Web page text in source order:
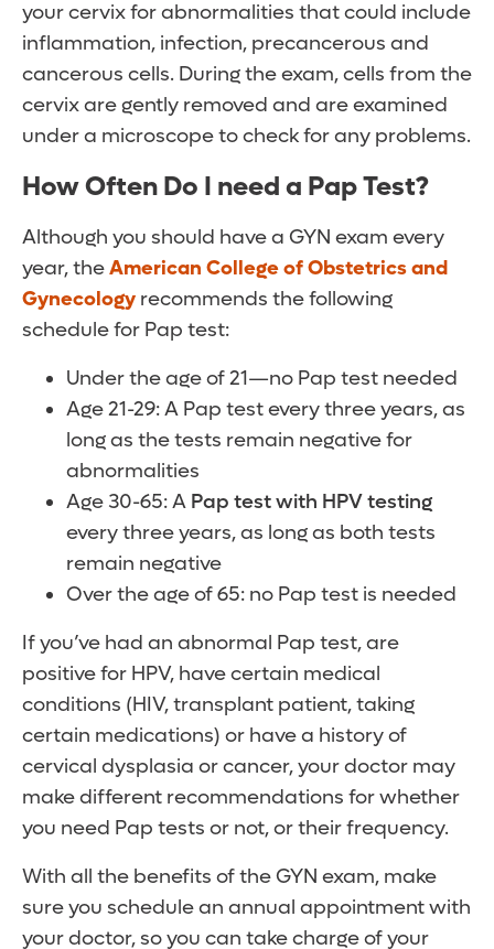
your cervix for abnormalities that could include
inflammation, infection, precancerous and
cancerous cells. During the exam, cells from the
cervix are gently removed and are examined
under a microscope to check for any problems.
How Often Do I need a Pap Test?
Although you should have a GYN exam every
year, theAmerican College of Obstetrics and
Gynecology recommends the following
schedule for Pap test:
Under the age of 21—no Pap test needed
Age 21-29: A Pap test every three years, as
long as the tests remain negative for
abnormalities
Age 30-65: A Pap test with HPV testing
every three years, as long as both tests
remain negative
Over the age of 65: no Pap test is needed
If you’ve had an abnormal Pap test, are
positive for HPV, have certain medical
conditions (HIV, transplant patient, taking
certain medications) or have a history of
cervical dysplasia or cancer, your doctor may
make different recommendations for whether
you need Pap tests or not, or their frequency.
With all the benefits of the GYN exam, make
sure you schedule an annual appointment with
your doctor, so you can take charge of your